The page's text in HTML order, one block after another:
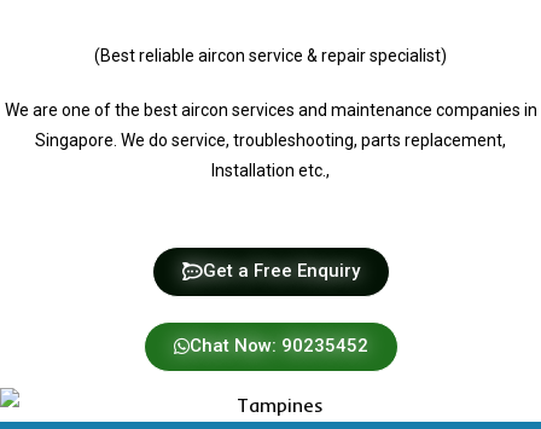
(Best reliable aircon service & repair specialist)
We are one of the best aircon services and maintenance companies in
Singapore. We do service, troubleshooting, parts replacement,
Installation etc.,
Get a Free Enquiry
Chat Now: 90235452